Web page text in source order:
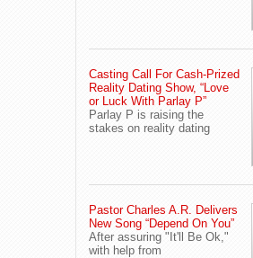
Casting Call For Cash-Prized
Reality Dating Show, “Love
or Luck With Parlay P”
Parlay P is raising the
stakes on reality dating
Pastor Charles A.R. Delivers
New Song “Depend On You”
After assuring "It'll Be Ok,"
with help from